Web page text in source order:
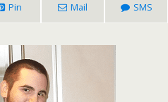
Pin Mail SMS